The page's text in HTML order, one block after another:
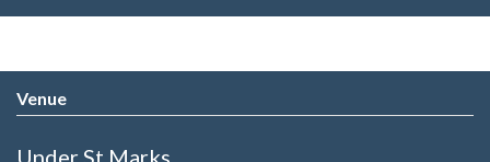
Venue
Under St Marks